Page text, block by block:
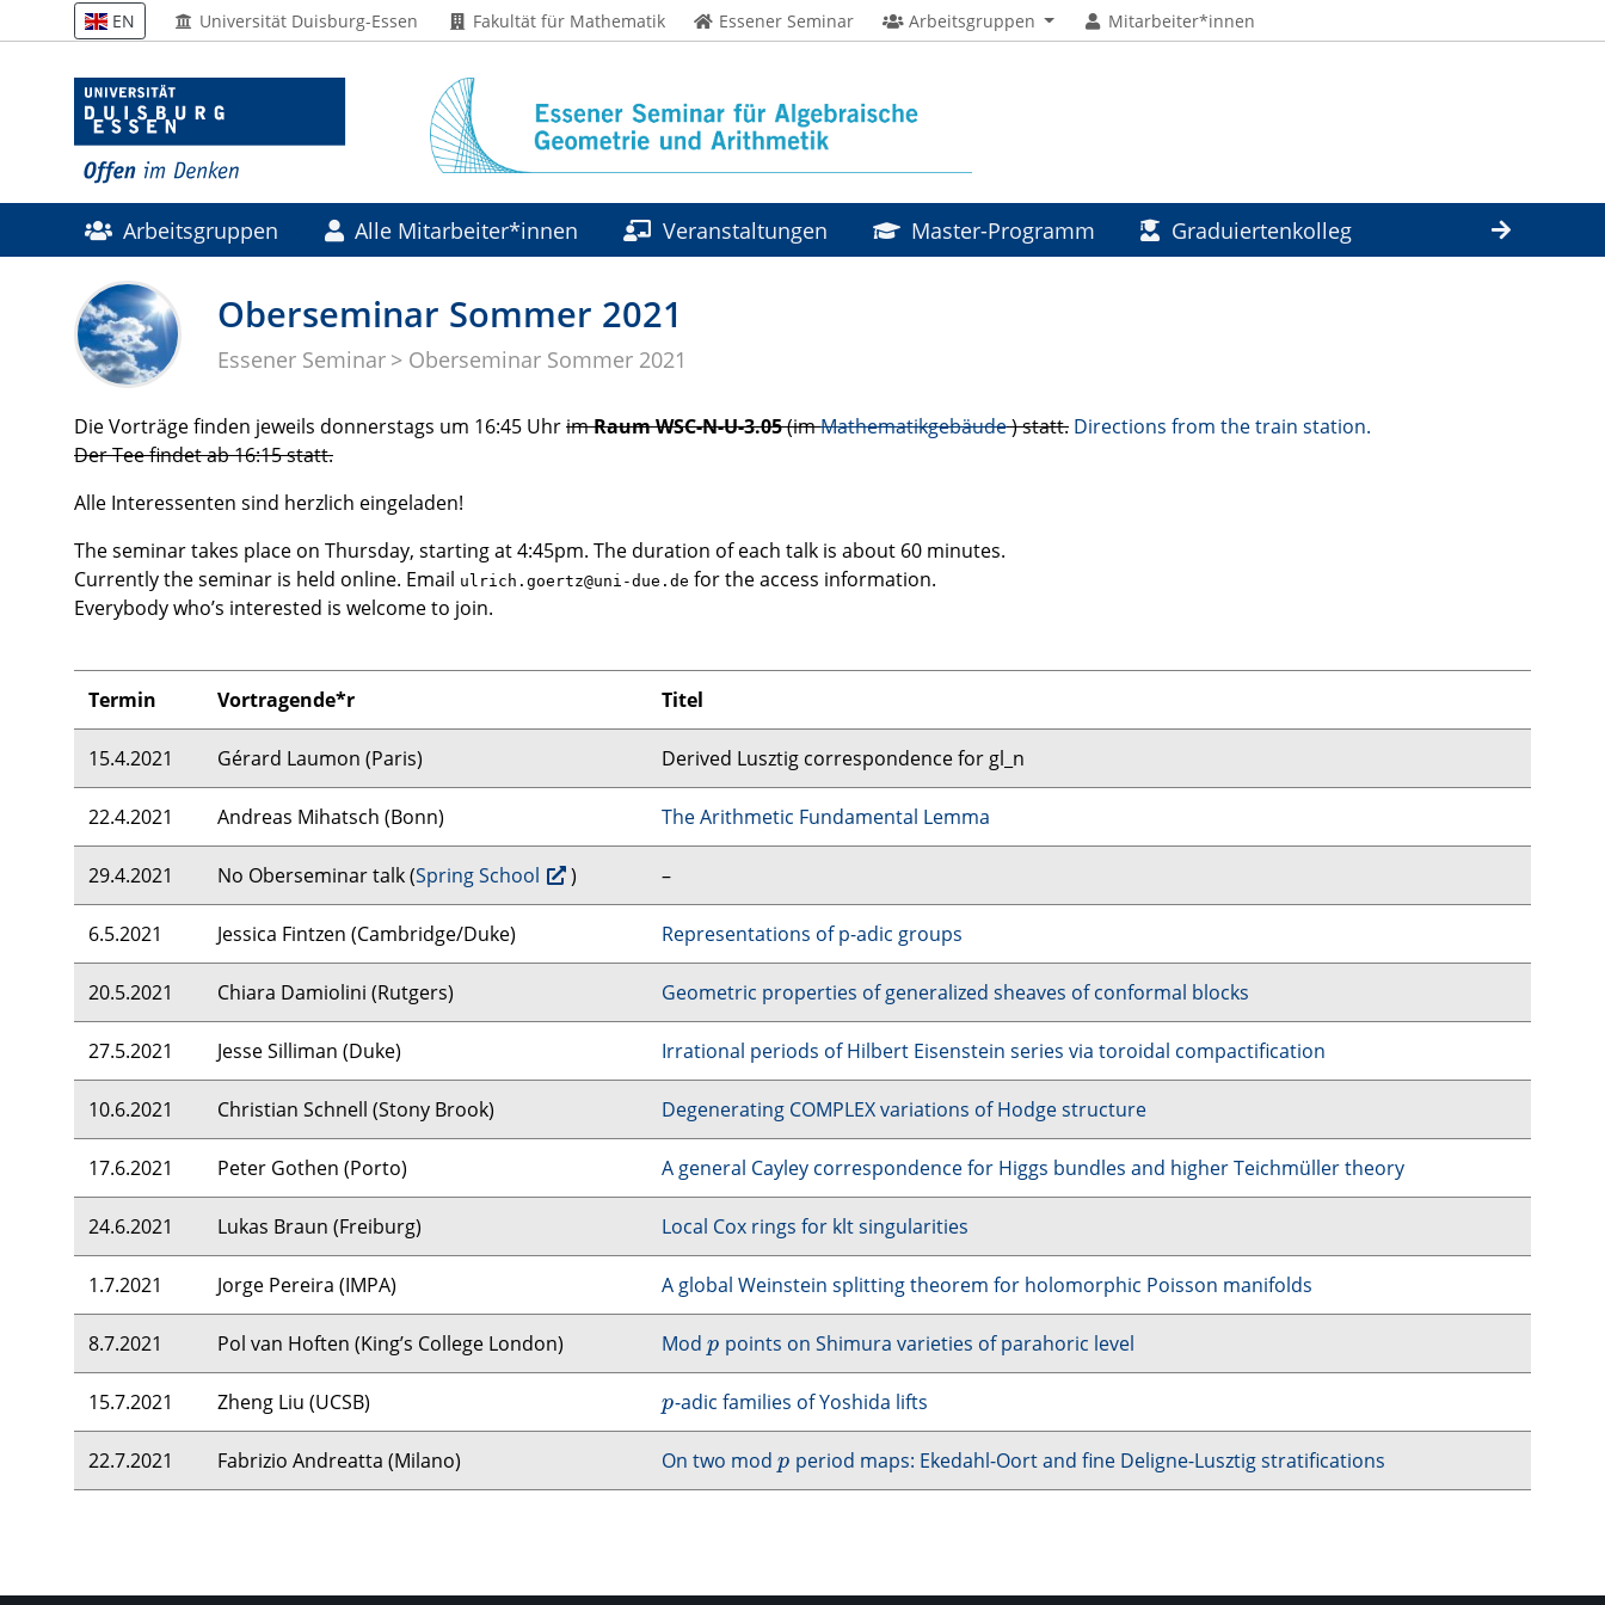
EN Universität Duisburg-Essen Fakultät für Mathematik Essener Seminar Arbeitsgruppen Mitarbeiter*innen
Arbeitsgruppen Alle Mitarbeiter*innen Veranstaltungen Master-Programm
Graduiertenkolleg
Forschung
Oberseminar Sommer 2021
Essener Seminar Oberseminar Sommer 2021
Die Vorträge finden jeweils donnerstags um 16:45 UhrimRaumWSC-N-U-3.05(imMathematikgebäude) statt. Directions from the train station.
Der Tee findet ab 16:15 statt.
Alle Interessenten sind herzlich eingeladen!
The seminar takes place on Thursday, starting at 4:45pm. The duration of each talk is about 60 minutes.
Currently the seminar is held online. Email ulrich.goertz@uni-due.de for the access information.
Everybody who’s interested is welcome to join.
Termin Vortragende*r Titel
15.4.2021 Gérard Laumon (Paris) Derived Lusztig correspondence for gl_n
22.4.2021 Andreas Mihatsch (Bonn) The Arithmetic Fundamental Lemma
29.4.2021 No Oberseminar talk (Spring School ) –
6.5.2021 Jessica Fintzen (Cambridge/Duke) Representations of p-adic groups
20.5.2021 Chiara Damiolini (Rutgers) Geometric properties of generalized sheaves of conformal blocks
27.5.2021 Jesse Silliman (Duke) Irrational periods of Hilbert Eisenstein series via toroidal compactification
10.6.2021 Christian Schnell (Stony Brook) Degenerating COMPLEXvariations of Hodge structure
17.6.2021 Peter Gothen (Porto) A general Cayley correspondence for Higgs bundles and higher Teichmüller theory
24.6.2021 Lukas Braun (Freiburg) Local Cox rings for klt singularities
1.7.2021 Jorge Pereira (IMPA) A global Weinstein splitting theorem for holomorphic Poisson manifolds
8.7.2021 Pol van Hoften (King’s College London) Mod p
p points on Shimura varieties of parahoric level
15.7.2021 Zheng Liu (UCSB) p
p-adic families of Yoshida lifts
22.7.2021 Fabrizio Andreatta (Milano) On two mod p
p period maps: Ekedahl-Oort and fine Deligne-Lusztig stratifications